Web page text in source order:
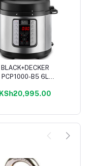
Add to cart
BLACK+DECKER
PCP1000-B5 6L
Stainless Steel -
KSh20,995.00